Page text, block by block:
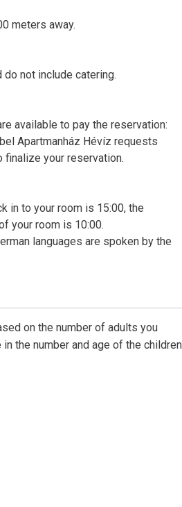
meters away.
not include catering.
available to pay the reservation:
Apartmanház Hévíz requests
finalize your reservation.
in to your room is 15:00, the
your room is 10:00.
languages are spoken by the
on the number of adults you
the number and age of the children